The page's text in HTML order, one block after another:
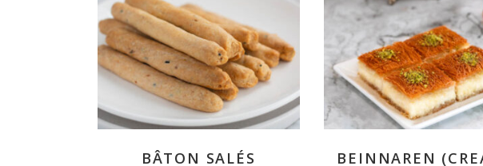
BÂTON SALÉS BEINNAREN